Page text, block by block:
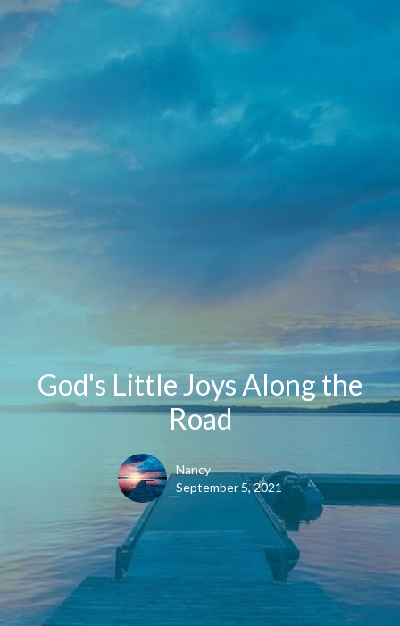
God's Little Joys Along the
Road
Nancy
September 5, 2021